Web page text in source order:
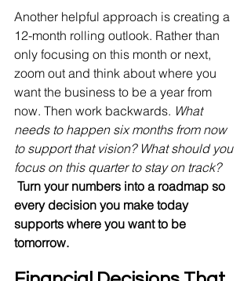
Another helpful approach is creating a
12-month rolling outlook. Rather than
only focusing on this month or next,
zoom out and think about where you
want the business to be a year from
now. Then work backwards. What
needs to happen six months from now
to support that vision? What should you
focus on this quarter to stay on track?
Turn your numbers into a roadmap so
every decision you make today
supports where you want to be
tomorrow.